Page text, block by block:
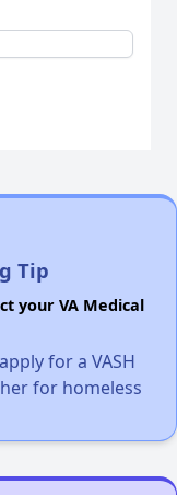
Tip
your VA Medical
for a VASH
for homeless